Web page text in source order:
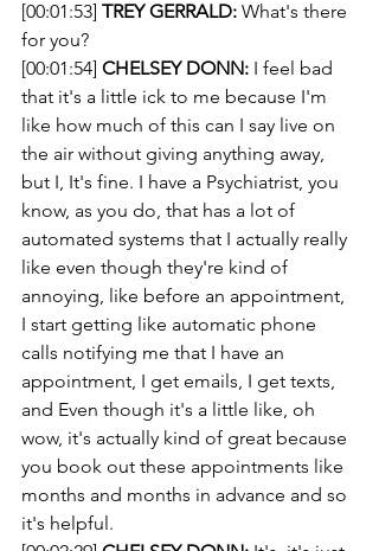
[00:01:53] TREY GERRALD: What's there
for you?
[00:01:54] CHELSEY DONN: I feel bad
that it's a little ick to me because I'm
like how much of this can I say live on
the air without giving anything away,
but I, It's fine. I have a Psychiatrist, you
know, as you do, that has a lot of
automated systems that I actually really
like even though they're kind of
annoying, like before an appointment,
I start getting like automatic phone
calls notifying me that I have an
appointment, I get emails, I get texts,
and Even though it's a little like, oh
wow, it's actually kind of great because
you book out these appointments like
months and months in advance and so
it's helpful.